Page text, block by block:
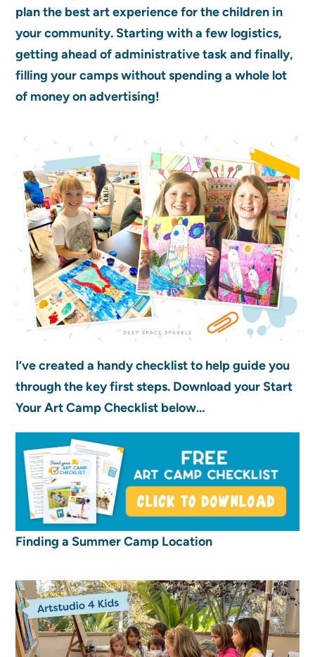
plan the best art experience for the children in
your community. Starting with a few logistics,
getting ahead of administrative task and finally,
filling your camps without spending a whole lot
of money on advertising!
I’ve created a handy checklist to help guide you
through the key first steps. Download your Start
Your Art Camp Checklist below…
Finding a Summer Camp Location